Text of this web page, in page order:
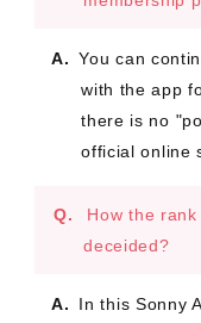
You can
with the app
there is no
official online
How the
deceided?
In this Sonny